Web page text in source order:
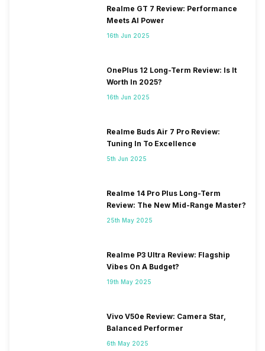
Realme GT 7 Review: Performance
Meets AI Power
16th Jun 2025
OnePlus 12 Long-Term Review: Is It
Worth In 2025?
16th Jun 2025
Realme Buds Air 7 Pro Review:
Tuning In To Excellence
5th Jun 2025
Realme 14 Pro Plus Long-Term
Review: The New Mid-Range Master?
25th May 2025
Realme P3 Ultra Review: Flagship
Vibes On A Budget?
19th May 2025
Vivo V50e Review: Camera Star,
Balanced Performer
6th May 2025